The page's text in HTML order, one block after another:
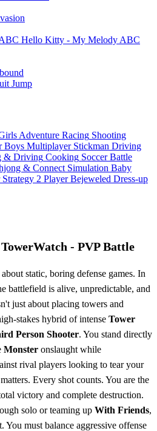
Hello Kitty - My Melody ABC
Jump
Adventure Racing Shooting
Boys Multiplayer Stickman Driving
& Driving Cooking Soccer Battle
& Connect Simulation Baby
Strategy 2 Player Bejeweled Dress-up
- PVP Battle
static, boring defense games. In
battlefield is alive, unpredictable, and
just about placing towers and
stakes hybrid of intense Tower
Person Shooter. You stand directly
Monster onslaught while
rival players looking to tear your
Every shot counts. You are the
victory and complete destruction.
solo or teaming up With Friends,
You must balance aggressive offense